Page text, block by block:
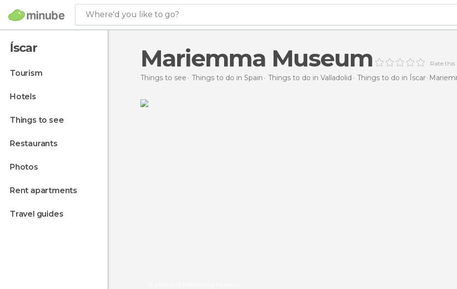
Where'd you like to go?
Íscar
tourism
hotels
things to see
restaurants
photos
rent apartments
travel guides
Mariemma Museum Rate this
Things to see Things to do in Spain Things to do in Valladolid Things to do in Íscar